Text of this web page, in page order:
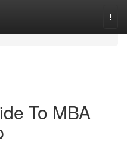
To MBA